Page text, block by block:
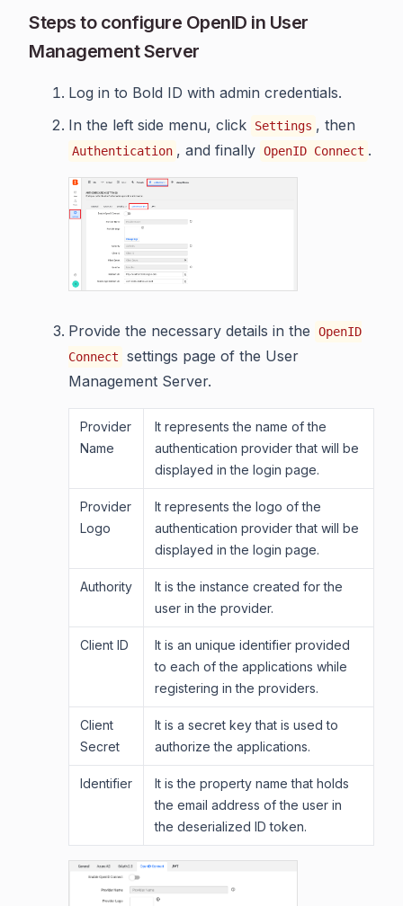
Steps to configure OpenID in User
Management Server
Log in to Bold ID with admin credentials.
In the left side menu, click
Settings , then
Authentication , and finally OpenID Connect .
Provide the necessary details in the
OpenID
Connect
settings page of the User
Management Server.
Provider
Name
It represents the name of the
authentication provider that will be
displayed in the login page.
Provider
Logo
It represents the logo of the
authentication provider that will be
displayed in the login page.
Authority
It is the instance created for the
user in the provider.
Client ID
It is an unique identifier provided
to each of the applications while
registering in the providers.
Client
Secret
It is a secret key that is used to
authorize the applications.
Identifier
It is the property name that holds
the email address of the user in
the deserialized ID token.